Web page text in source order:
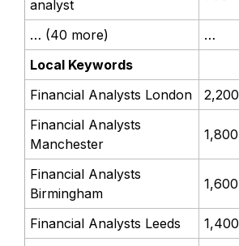
analyst
… (40 more) …
Local Keywords
Financial Analysts London
2,200
Financial Analysts
Manchester
1,800
Financial Analysts
Birmingham
1,600
Financial Analysts Leeds 1,400